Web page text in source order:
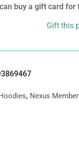
buy a gift card for
Gift this
, Nexus